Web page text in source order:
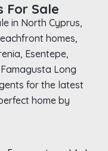
For Sale
in North Cyprus,
homes,
Esentepe,
Long
for the latest
home by